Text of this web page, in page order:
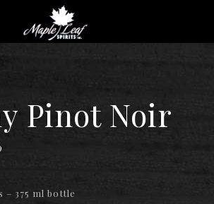
Pinot Noir
– 375 ml bottle